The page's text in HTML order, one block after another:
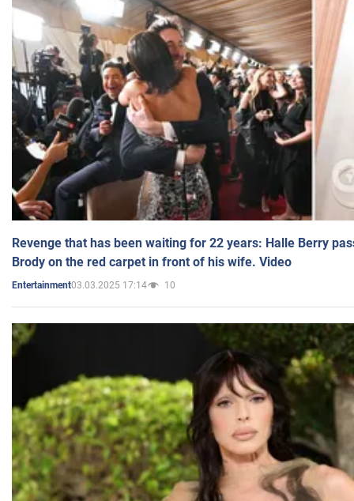
Revenge that has been waiting for 22 years: Halle Berry
Brody on the red carpet in front of his wife. Video
Entertainment03.03.2025 17:14 10